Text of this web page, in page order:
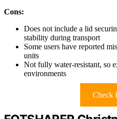
Cons:
Does not include a lid
stability during transport
Some users have reported
units
Not fully water-resistant, so
environments
Check